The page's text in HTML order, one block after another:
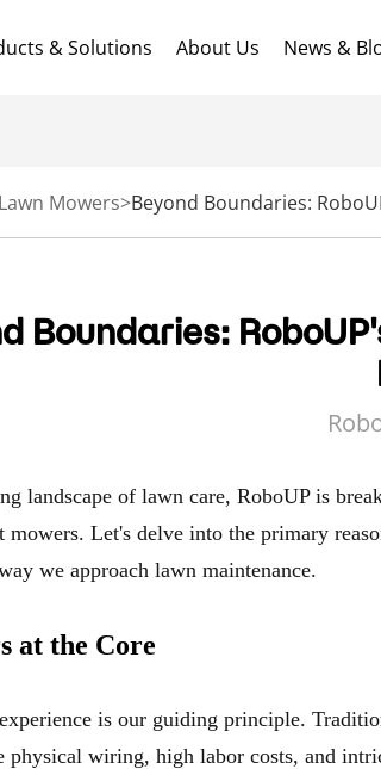
& Solutions About Us News &
Lawn Mowers>
Boundaries:
landscape of lawn care, RoboUP is
mowers. Let's delve into the primary
we approach lawn maintenance.
at the Core
is our guiding principle.
physical wiring, high labor costs, and